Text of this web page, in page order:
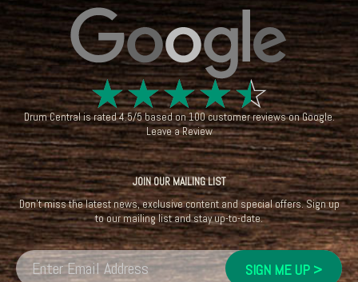
☆☆☆☆☆
Drum Centralis rated4.5/5based on100customer reviews onGoogle.
Leave a Review
JOIN OUR MAILING LIST
Don't miss the latest news, exclusive content and special offers. Sign up
to our mailing list and stay up-to-date.